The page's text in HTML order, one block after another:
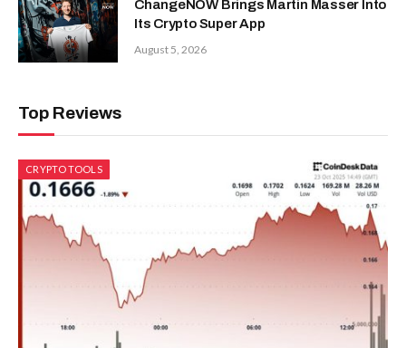
ChangeNOW Brings Martin Masser Into
Its Crypto Super App
August 5, 2026
Top Reviews
CRYPTO TOOLS